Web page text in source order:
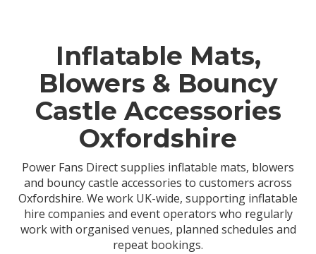
Inflatable Mats,
Blowers & Bouncy
Castle Accessories
Oxfordshire
Power Fans Direct supplies inflatable mats, blowers
and bouncy castle accessories to customers across
Oxfordshire. We work UK-wide, supporting inflatable
hire companies and event operators who regularly
work with organised venues, planned schedules and
repeat bookings.